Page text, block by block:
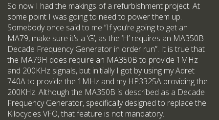
So now I had the makings of a refurbishment project. At
some point I was going to need to power them up.
Somebody once said to me “If you’re going to get an
MA79, make sure it’s a ‘G’, as the ‘H’ requires an MA350B
Decade Frequency Generator in order run”. It is true that
the MA79H does require an MA350B to provide 1MHz
and 200KHz signals, but initially I got by using my Adret
740A to provide the 1MHz and my HP3325A providing the
200KHz. Although the MA350B is described as a Decade
Frequency Generator, specifically designed to replace the
Kilocycles VFO, that feature is not mandatory.